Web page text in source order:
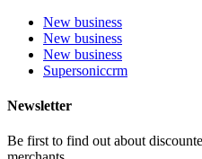
New business
New business
New business
Supersoniccrm
Newsletter
Be first to find out about